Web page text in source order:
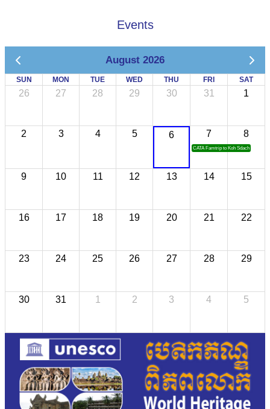
Events
August 2026
SUN MON TUE WED THU FRI SAT
26 27 28 29 30 31 1
2 3 4 5 6 7
CATA Famtrip to Koh Sdach
8
9 10 11 12 13 14 15
16 17 18 19 20 21 22
23 24 25 26 27 28 29
30 31 1 2 3 4 5